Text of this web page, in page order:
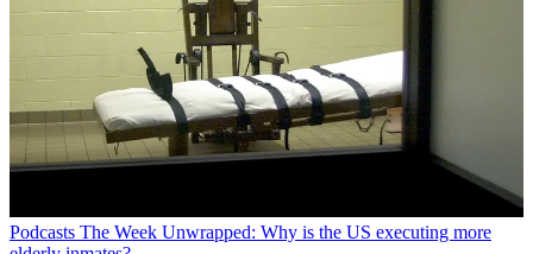
Podcasts The Week Unwrapped: Why is the US executing more